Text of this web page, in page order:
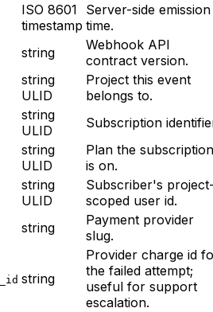
ISO 8601
timestamp
Server-side emission
time.
string
Webhook API
contract version.
string
ULID
Project this event
belongs to.
string
ULID
Subscription
string
ULID
Plan the subscription
is on.
string
ULID
Subscriber's
scoped user id.
string
Payment provider
slug.
string
Provider charge id
the failed attempt;
useful for support
escalation.